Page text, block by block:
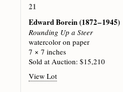
21
Edward Borein(1872 – 1945)
Rounding Up a Steer
watercolor on paper
7 × 7 inches
Sold at Auction: $15,210
View Lot